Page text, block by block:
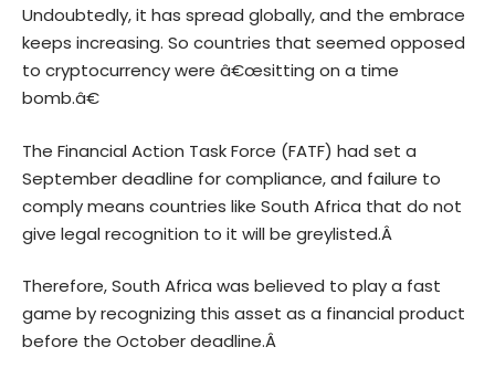
Undoubtedly, it has spread globally, and the embrace
keeps increasing. So countries that seemed opposed
to cryptocurrency were â€œsitting on a time
bomb.â€
The Financial Action Task Force (FATF) had set a
September deadline for compliance, and failure to
comply means countries like South Africa that do not
give legal recognition to it will be greylisted.Â
Therefore, South Africa was believed to play a fast
game by recognizing this asset as a financial product
before the October deadline.Â